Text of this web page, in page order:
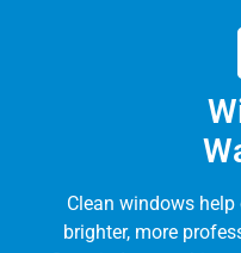
Clean windows
brighter, more